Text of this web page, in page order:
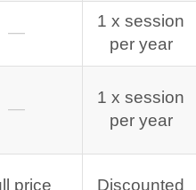
—
1 x session
per year
—
1 x session
per year
price Discounted